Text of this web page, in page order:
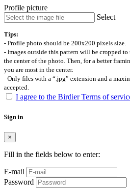
Profile picture
Select
Tips:
- Profile photo should be 200x200 pixels size.
- Images outside this pattern will be cropped
the center of the photo. Then, for a better
you are most in the center.
- Only files with a “.jpg” extension and a
accepted.
I agree to the Birdier Terms of
Sign in
×
Fill in the fields below to enter:
E-mail
Password